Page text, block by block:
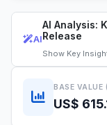
AI
AI Analysis:
Release
Show Key
BASE VALUE
US$